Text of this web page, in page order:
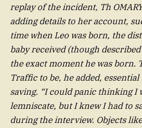
replay of the incident, Th
adding details to her account,
time when Leo was born, the
baby received (though
the exact moment he was born.
Traffic to be, he added,
saving. “I could panic thinking I
lemniscate, but I knew I had to
during the interview. Objects